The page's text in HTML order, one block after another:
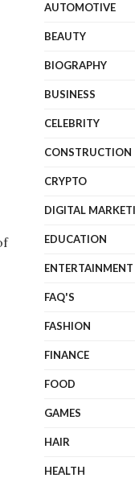
AUTOMOTIVE
BEAUTY
BIOGRAPHY
BUSINESS
CELEBRITY
CONSTRUCTION
CRYPTO
DIGITAL
EDUCATION
ENTERTAINMENT
FAQ'S
FASHION
FINANCE
FOOD
GAMES
HAIR
HEALTH